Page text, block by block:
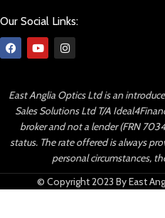
Our Social Links:
East Anglia Optics Ltd is an
Sales Solutions Ltd T/A
broker and not a lender (FRN
status. The rate offered is always
personal circumstances,
© Copyright 2023 By East